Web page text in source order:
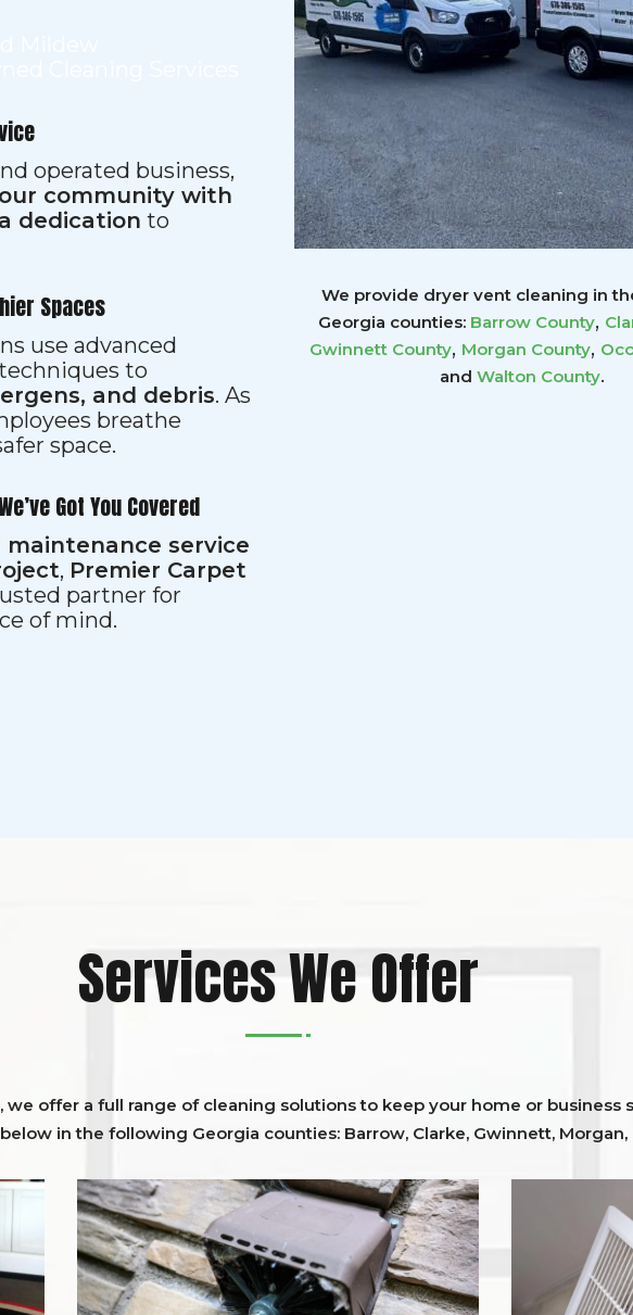
operated business,
community with
dedication to
Spaces
use advanced
to
and debris. As
breathe
space.
Got You Covered
maintenance service
, Premier Carpet
partner for
of mind.
We provide dryer vent cleaning in
Georgia counties: Barrow County,
GwinnettCounty, Morgan County,
and Walton County.
Services We Offer
offer a full range of cleaning solutions to keep your home or business
in the following Georgia counties: Barrow, Clarke, Gwinnett, Morgan,